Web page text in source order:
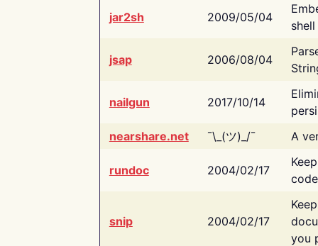
jar2sh 2009/05/04
jsap 2006/08/04
nailgun 2017/10/14
nearshare.net
¯\_(ツ)_/¯ A
rundoc 2004/02/17
snip 2004/02/17
you